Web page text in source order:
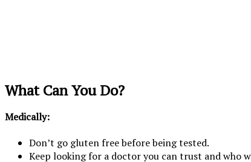
What Can You Do?
Medically:
Don’t go gluten free before being tested.
Keep looking for a doctor you can trust and who